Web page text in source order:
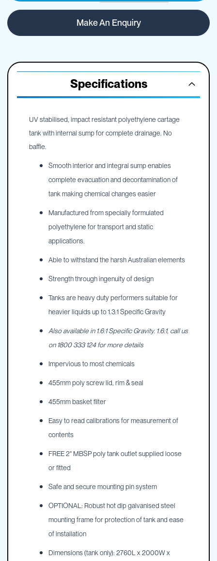
TTi
SumpTrans
Pin
Tank
-
STOCK
Make An Enquiry
Specifications
UV stabilised, impact resistant polyethylene cartage
tank with internal sump for complete drainage. No
baffle.
Smooth interior and integral sump enables
complete evacuation and decontamination of
tank making chemical changes easier
Manufactured from specially formulated
polyethylene for transport and static
applications.
Able to withstand the harsh Australian elements
Strength through ingenuity of design
Tanks are heavy duty performers suitable for
heavier liquids up to 1.3:1 Specific Gravity
Also available in 1.6:1 Specific Gravity. 1.6:1, call us
on 1800 333 124 for more details
Impervious to most chemicals
455mm poly screw lid, rim & seal
455mm basket filter
Easy to read calibrations for measurement of
contents
FREE 2" MBSP poly tank outlet supplied loose
or fitted
Safe and secure mounting pin system
OPTIONAL: Robust hot dip galvanised steel
mounting frame for protection of tank and ease
of installation
Dimensions (tank only): 2760L x 2000W x